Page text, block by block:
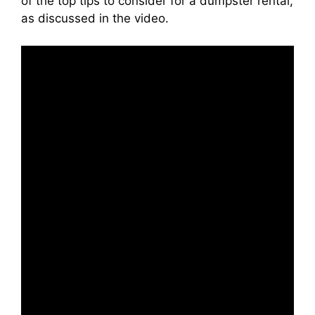
as discussed in the video.